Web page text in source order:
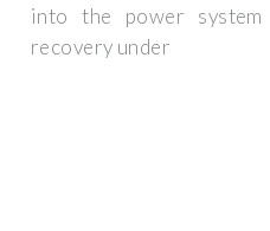
into the power
recovery under